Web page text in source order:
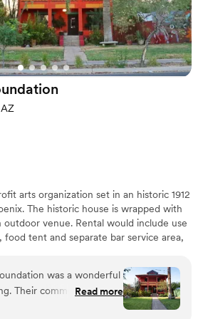
arts organization set in an historic 1912
The historic house is wrapped with
outdoor venue. Rental would include use
food tent and separate bar service area,
even the front yard lawn has been
You would have access the entire day
you time to start setup in morning,
then host the ceremony/reception in
was a wonderful
Their communication
process was quick and
Read more